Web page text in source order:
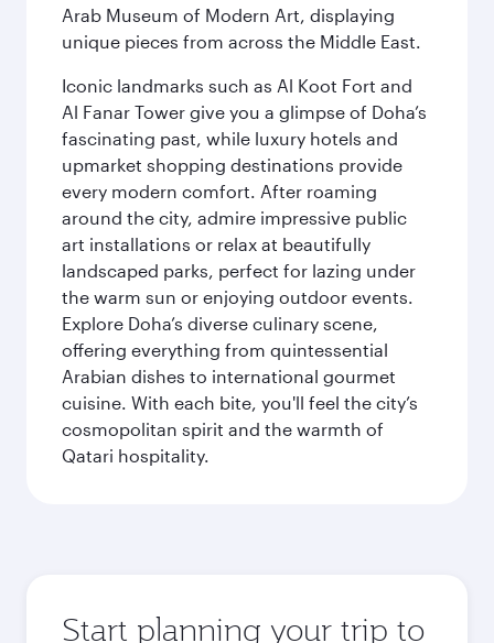
Arab Museum of Modern Art, displaying
unique pieces from across the Middle East.
Iconic landmarks such as Al Koot Fort and
Al Fanar Tower give you a glimpse of Doha’s
fascinating past, while luxury hotels and
upmarket shopping destinations provide
every modern comfort. After roaming
around the city, admire impressive public
art installations or relax at beautifully
landscaped parks, perfect for lazing under
the warm sun or enjoying outdoor events.
Explore Doha’s diverse culinary scene,
offering everything from quintessential
Arabian dishes to international gourmet
cuisine. With each bite, you'll feel the city’s
cosmopolitan spirit and the warmth of
Qatari hospitality.
Start planning your trip to